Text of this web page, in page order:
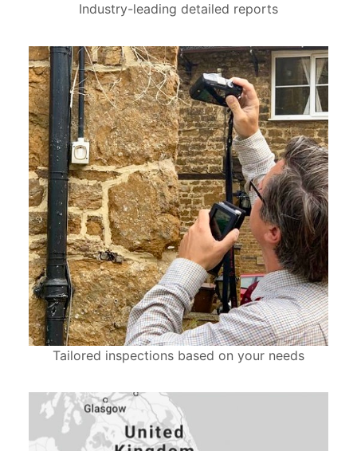
Industry-leading detailed reports
Tailored inspections based on your needs